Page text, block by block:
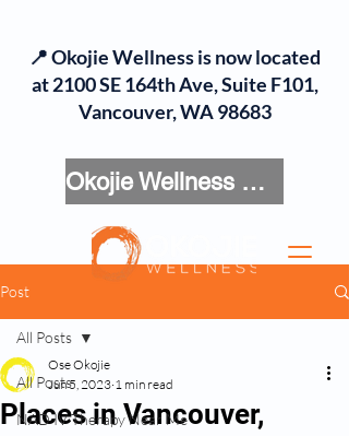
Okojie Wellness Menu
📍 Okojie Wellness is now located
at 2100 SE 164th Ave, Suite F101,
Vancouver, WA 98683
Post
All Posts
NAD IV Therapy Near Me
All Posts
Places in Vancouver,
Ose Okojie
Jun 5, 2023 1 min read